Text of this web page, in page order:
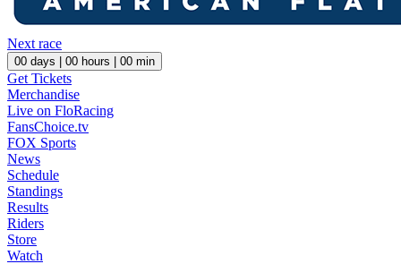
Next race
00 days | 00 hours | 00 min
Get Tickets
Merchandise
Live on FloRacing
FansChoice.tv
FOX Sports
News
Schedule
Standings
Results
Riders
Store
Watch